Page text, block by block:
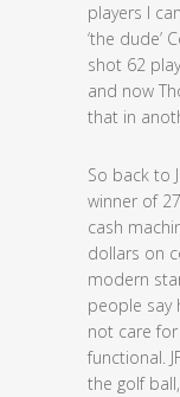
players I
‘the dude’
shot 62
and now
that in
So back to
winner of
cash
dollars on
modern
people say
not care
functional.
the golf